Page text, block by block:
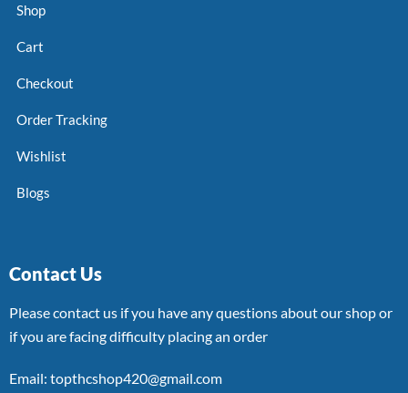
Shop
Cart
Checkout
Order Tracking
Wishlist
Blogs
Contact Us
Please contact us if you have any questions about our shop or
if you are facing difficulty placing an order
Email: topthcshop420@gmail.com